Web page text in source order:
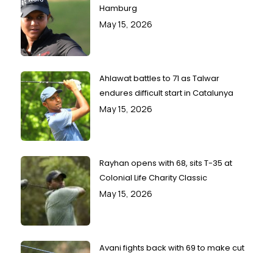
Hamburg
May 15, 2026
Ahlawat battles to 71 as Talwar
endures difficult start in Catalunya
May 15, 2026
Rayhan opens with 68, sits T-35 at
Colonial Life Charity Classic
May 15, 2026
Avani fights back with 69 to make cut